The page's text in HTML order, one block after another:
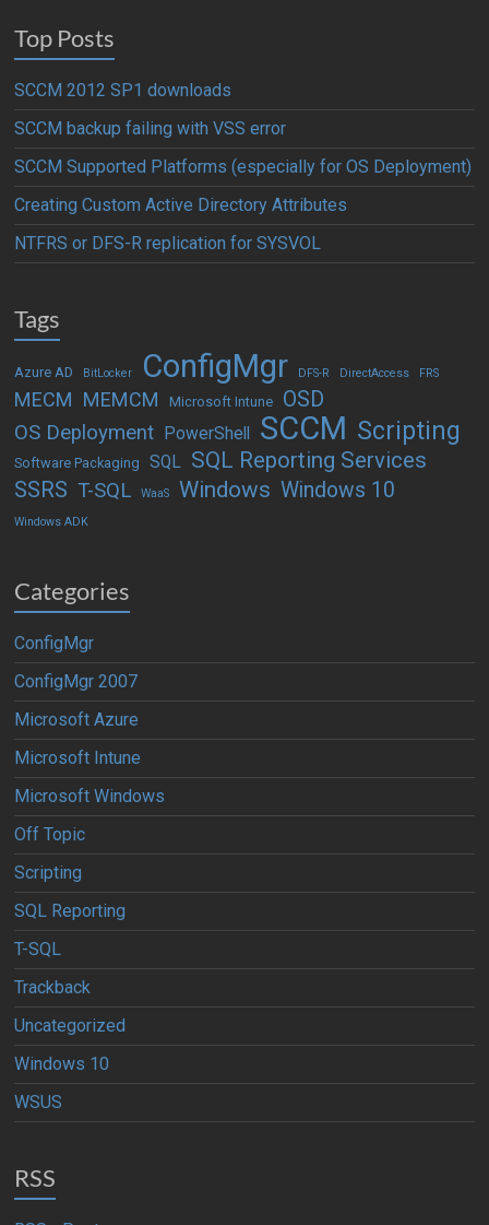
Top Posts
SCCM 2012 SP1 downloads
SCCM backup failing with VSS error
SCCM Supported Platforms (especially for OS Deployment)
Creating Custom Active Directory Attributes
NTFRS or DFS-R replication for SYSVOL
Tags
Azure AD BitLocker ConfigMgr DFS-R DirectAccess FRS
MECM MEMCM Microsoft Intune OSD
OS Deployment PowerShell SCCM Scripting
Software Packaging SQL SQL Reporting Services
SSRS T-SQL WaaS Windows Windows 10
Windows ADK
Categories
ConfigMgr
ConfigMgr 2007
Microsoft Azure
Microsoft Intune
Microsoft Windows
Off Topic
Scripting
SQL Reporting
T-SQL
Trackback
Uncategorized
Windows 10
WSUS
RSS